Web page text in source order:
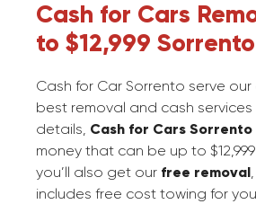
Cash for Cars
to $12,999 Sorrento
Cash for Car Sorrento serve
best removal and cash services
details, Cash for Cars Sorrento
money that can be up to
you’ll also get our free removal
includes free cost towing for